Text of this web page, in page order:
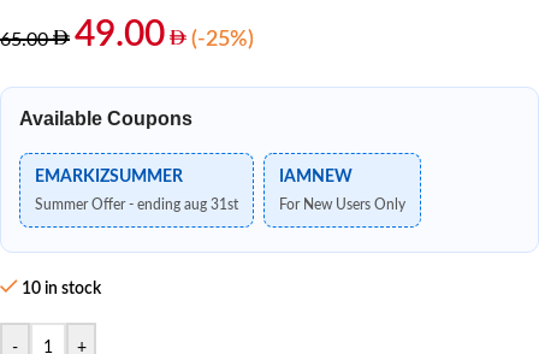
65.00 49.00 (-25%)
Available Coupons
EMARKIZSUMMER
Summer Offer - ending aug 31st
IAMNEW
For New Users Only
10 in stock
- +